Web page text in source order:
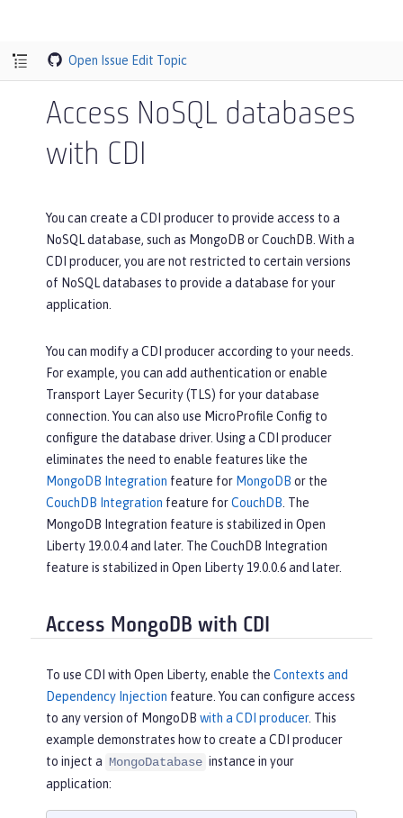
Open Issue Edit Topic
Access NoSQL databases
with CDI
You can create a CDI producer to provide access to a
NoSQL database, such as MongoDB or CouchDB. With a
CDI producer, you are not restricted to certain versions
of NoSQL databases to provide a database for your
application.
You can modify a CDI producer according to your needs.
For example, you can add authentication or enable
Transport Layer Security (TLS) for your database
connection. You can also use MicroProfile Config to
configure the database driver. Using a CDI producer
eliminates the need to enable features like the
MongoDB Integration feature for MongoDB or the
CouchDB Integration feature forCouchDB . The
MongoDB Integration feature is stabilized in Open
Liberty 19.0.0.4 and later. The CouchDB Integration
feature is stabilized in Open Liberty 19.0.0.6 and later.
Access MongoDB with CDI
To use CDI with Open Liberty, enable the Contexts and
Dependency Injection feature. You can configure access
to any version of MongoDB with a CDI producer. This
example demonstrates how to create a CDI producer
to inject a MongoDatabase instance in your
application: